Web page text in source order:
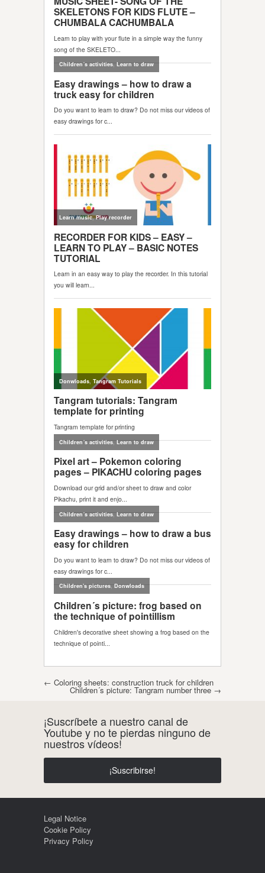
Post navigation
← Coloring sheets: construction truck for children
Children´s picture: Tangram number three →
¡Suscríbete a nuestro canal de
Youtube y no te pierdas ninguno de
nuestros vídeos!
¡Suscribirse!
Legal Notice
Cookie Policy
Privacy Policy